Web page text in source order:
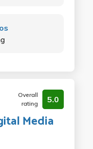
Overall
rating
5.0
Media